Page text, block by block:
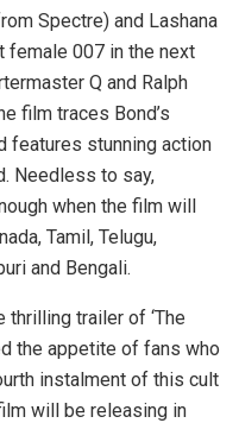
Spectre) and Lashana
female 007 in the next
Q and Ralph
film traces Bond’s
features stunning action
Needless to say,
when the film will
Tamil, Telugu,
and Bengali.
thrilling trailer of ‘The
the appetite of fans who
instalment of this cult
will be releasing in